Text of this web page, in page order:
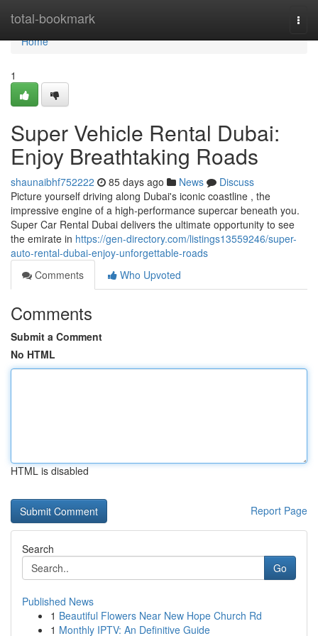
total-bookmark
Home
Home
1
Super Vehicle Rental Dubai:
Enjoy Breathtaking Roads
shaunaibhf752222 85 days ago News
Discuss
Picture yourself driving along Dubai's iconic coastline , the
impressive engine of a high-performance supercar beneath you.
Super Car Rental Dubai delivers the ultimate opportunity to see
the emirate in https://gen-directory.com/listings13559246/super-
auto-rental-dubai-enjoy-unforgettable-roads
Comments
Who Upvoted
Comments
Submit a Comment
No HTML
HTML is disabled
Report Page
Search
Go
Published News
1 Beautiful Flowers Near New Hope Church Rd
1 Monthly IPTV: An Definitive Guide